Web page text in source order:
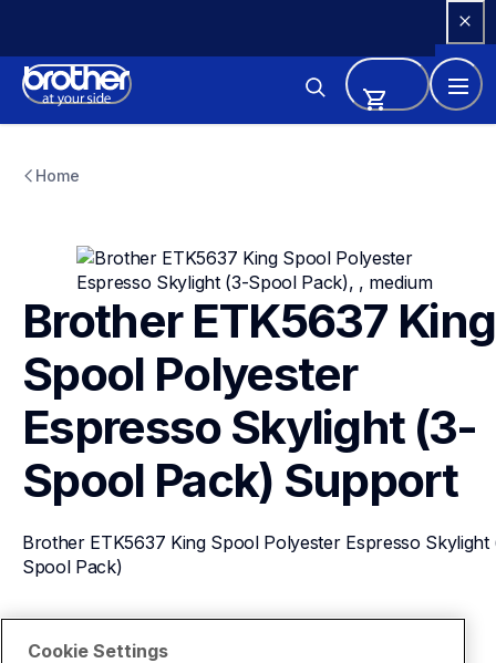
Content
threads-spools-stands
Home
Brother ETK5637 King
Spool Polyester
Espresso Skylight (3-
Spool Pack) Support
Brother ETK5637 King Spool Polyester Espresso Skylight
Spool Pack)
View Product Details
Cookie Settings